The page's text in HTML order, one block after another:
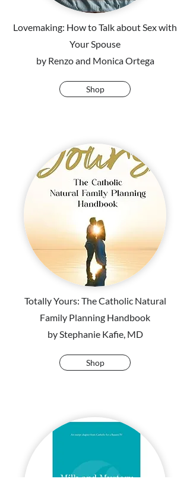
Lovemaking: How to Talk about Sex with
Your Spouse
by Renzo and Monica Ortega
Shop
Totally Yours: The Catholic Natural
Family Planning Handbook
by Stephanie Kafie, MD
Shop